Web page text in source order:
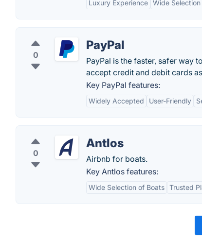
Luxury Experience Wide
0
PayPal
PayPal is the faster, safer way
accept credit and debit cards
Key PayPal features:
Widely Accepted User-Friendly
0
Antlos
Airbnb for boats.
Key Antlos features:
Wide Selection of Boats Trusted